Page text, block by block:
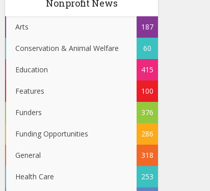
Nonprofit News
Arts 187
Conservation & Animal Welfare 60
Education 415
Features 100
Funders 376
Funding Opportunities 286
General 318
Health Care 253